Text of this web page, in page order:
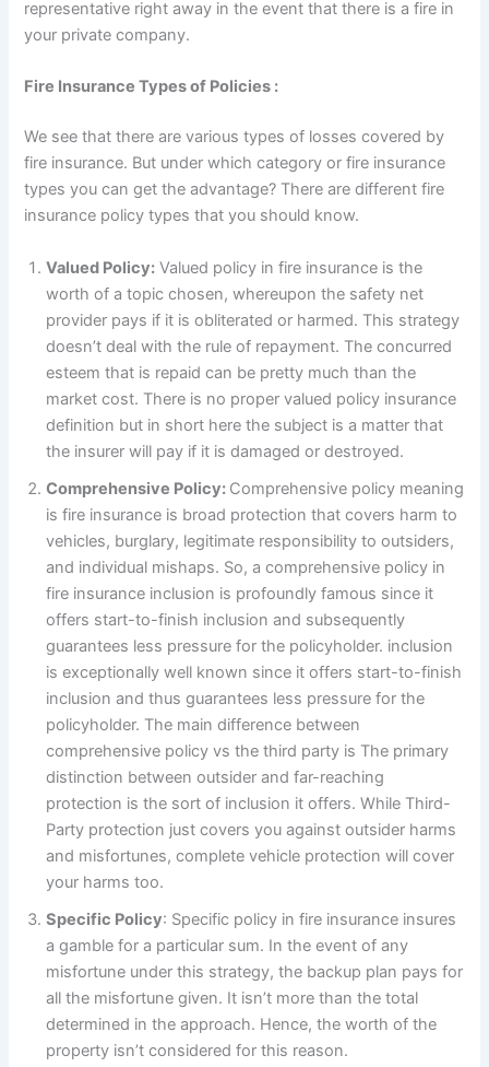
representative right away in the event that there is a fire in
your private company.
Fire Insurance Types of Policies :
We see that there are various types of losses covered by
fire insurance. But under which category or fire insurance
types you can get the advantage? There are different fire
insurance policy types that you should know.
Valued Policy: Valued policy in fire insurance is the
worth of a topic chosen, whereupon the safety net
provider pays if it is obliterated or harmed. This strategy
doesn’t deal with the rule of repayment. The concurred
esteem that is repaid can be pretty much than the
market cost. There is no proper valued policy insurance
definition but in short here the subject is a matter that
the insurer will pay if it is damaged or destroyed.
Comprehensive Policy: Comprehensive policy meaning
is fire insurance is broad protection that covers harm to
vehicles, burglary, legitimate responsibility to outsiders,
and individual mishaps. So, a comprehensive policy in
fire insurance inclusion is profoundly famous since it
offers start-to-finish inclusion and subsequently
guarantees less pressure for the policyholder. inclusion
is exceptionally well known since it offers start-to-finish
inclusion and thus guarantees less pressure for the
policyholder. The main difference between
comprehensive policy vs the third party is The primary
distinction between outsider and far-reaching
protection is the sort of inclusion it offers. While Third-
Party protection just covers you against outsider harms
and misfortunes, complete vehicle protection will cover
your harms too.
Specific Policy: Specific policy in fire insurance insures
a gamble for a particular sum. In the event of any
misfortune under this strategy, the backup plan pays for
all the misfortune given. It isn’t more than the total
determined in the approach. Hence, the worth of the
property isn’t considered for this reason.